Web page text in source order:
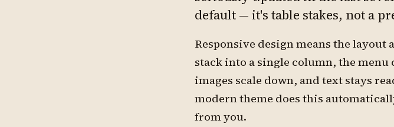
default — it's table stakes, not a
Responsive design means the layout
stack into a single column, the menu
images scale down, and text stays
modern theme does this
from you.